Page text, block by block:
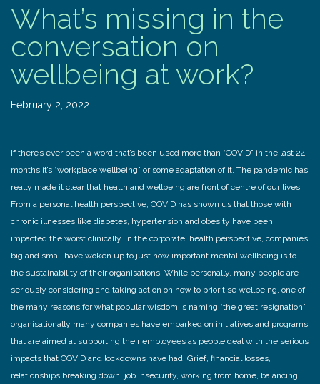
What’s missing in the
conversation on
wellbeing at work?
February 2, 2022
If there’s ever been a word that’s been used more than “COVID” in the last 24
months it’s “workplace wellbeing” or some adaptation of it. The pandemic has
really made it clear that health and wellbeing are front of centre of our lives.
From a personal health perspective, COVID has shown us that those with
chronic illnesses like diabetes, hypertension and obesity have been
impacted the worst clinically. In the corporate health perspective, companies
big and small have woken up to just how important mental wellbeing is to
the sustainability of their organisations. While personally, many people are
seriously considering and taking action on how to prioritise wellbeing, one of
the many reasons for what popular wisdom is naming “the great resignation”,
organisationally many companies have embarked on initiatives and programs
that are aimed at supporting their employees as people deal with the serious
impacts that COVID and lockdowns have had. Grief, financial losses,
relationships breaking down, job insecurity, working from home, balancing